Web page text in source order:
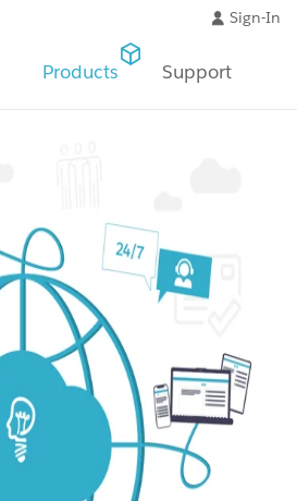
Sign-In
Products Support